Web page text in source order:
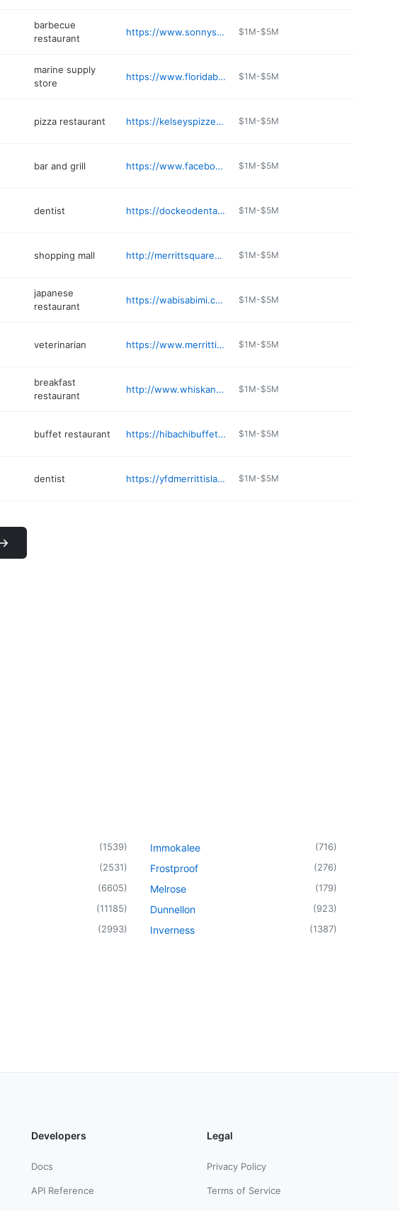
barbecue
restaurant
https://www.sonnysbbq.com/locations/merritt-island/ $1M-$5M
marine supply
store
https://www.floridabowthrusters.com $1M-$5M
pizza restaurant https://kelseyspizzeria.com/contact-us/ $1M-$5M
bar and grill https://www.facebook.com/pages/The-Island-Waterfront-Bar-Grill/305937486094130 $1M-$5M
dentist https://dockeodental.com $1M-$5M
shopping mall http://merrittsquaremall.com $1M-$5M
japanese
restaurant
https://wabisabimi.com/index.php/menu/ $1M-$5M
veterinarian https://www.merrittislandvet.com $1M-$5M
breakfast
restaurant
http://www.whiskandgrind.com $1M-$5M
buffet restaurant https://hibachibuffetfl.com $1M-$5M
dentist https://yfdmerrittisland.com/about-us/ $1M-$5M
(1539)
(2531)
(6605)
(11185)
(2993)
Immokalee (716)
Frostproof (276)
Melrose (179)
Dunnellon (923)
Inverness (1387)
Developers
Docs
API Reference
Legal
Privacy Policy
Terms of Service